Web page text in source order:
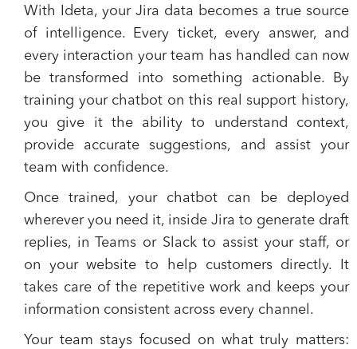
With Ideta, your Jira data becomes a true source
of intelligence. Every ticket, every answer, and
every interaction your team has handled can now
be transformed into something actionable. By
training your chatbot on this real support history,
you give it the ability to understand context,
provide accurate suggestions, and assist your
team with confidence.
Once trained, your chatbot can be deployed
wherever you need it, inside Jira to generate draft
replies, in Teams or Slack to assist your staff, or
on your website to help customers directly. It
takes care of the repetitive work and keeps your
information consistent across every channel.
Your team stays focused on what truly matters: